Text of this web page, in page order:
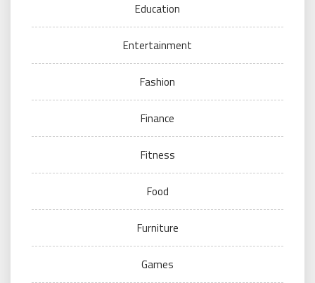
Education
Entertainment
Fashion
Finance
Fitness
Food
Furniture
Games